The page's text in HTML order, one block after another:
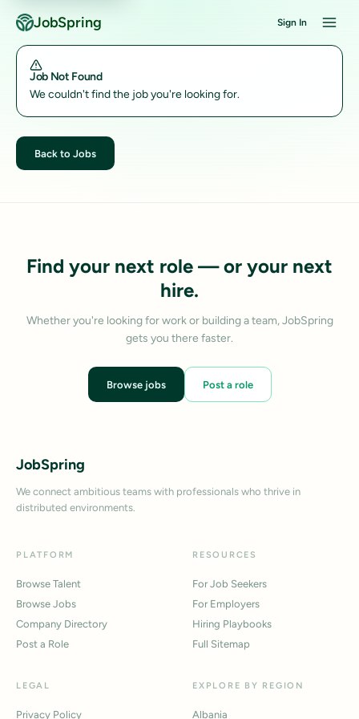
JobSpring Sign In
Job Not Found
We couldn't find the job you're looking for.
Back to Jobs
Find your next role — or your next
hire.
Whether you're looking for work or building a team, JobSpring
gets you there faster.
Browse jobs Post a role
JobSpring
We connect ambitious teams with professionals who thrive in
distributed environments.
PLATFORM
Browse Talent
Browse Jobs
Company Directory
Post a Role
RESOURCES
For Job Seekers
For Employers
Hiring Playbooks
Full Sitemap
LEGAL
Privacy Policy
EXPLORE BY REGION
Albania